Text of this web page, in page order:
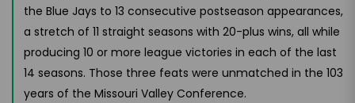
the Blue Jays to 13 consecutive postseason appearances,
a stretch of 11 straight seasons with 20-plus wins, all while
producing 10 or more league victories in each of the last
14 seasons. Those three feats were unmatched in the 103
years of the Missouri Valley Conference.